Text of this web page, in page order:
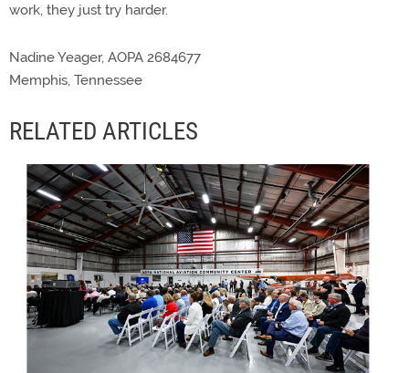
work, they just try harder.
Nadine Yeager, AOPA 2684677
Memphis, Tennessee
RELATED ARTICLES